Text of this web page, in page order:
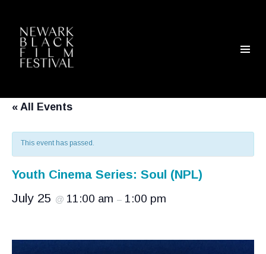
« All Events
This event has passed.
Youth Cinema Series: Soul (NPL)
July 25 @ 11:00 am – 1:00 pm